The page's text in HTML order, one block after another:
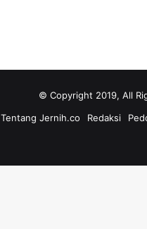
© Copyright 2019, All
Tentang Jernih.co
Redaksi